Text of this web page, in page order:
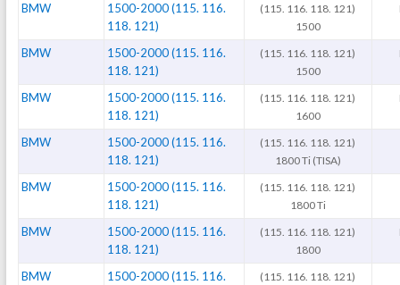
BMW
1500-2000 (115. 116.
118. 121)
(115. 116. 118. 121)
1500
BMW
1500-2000 (115. 116.
118. 121)
(115. 116. 118. 121)
1500
BMW
1500-2000 (115. 116.
118. 121)
(115. 116. 118. 121)
1600
BMW
1500-2000 (115. 116.
118. 121)
(115. 116. 118. 121)
1800 Ti (TISA)
BMW
1500-2000 (115. 116.
118. 121)
(115. 116. 118. 121)
1800 Ti
BMW
1500-2000 (115. 116.
118. 121)
(115. 116. 118. 121)
1800
BMW
1500-2000 (115. 116.
(115. 116. 118. 121)